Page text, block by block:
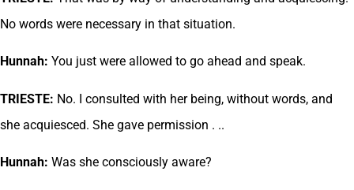
No words were necessary in that situation.
Hunnah: You just were allowed to go ahead and speak.
TRIESTE: No. I consulted with her being, without words, and
she acquiesced. She gave permission . ..
Hunnah: Was she consciously aware?